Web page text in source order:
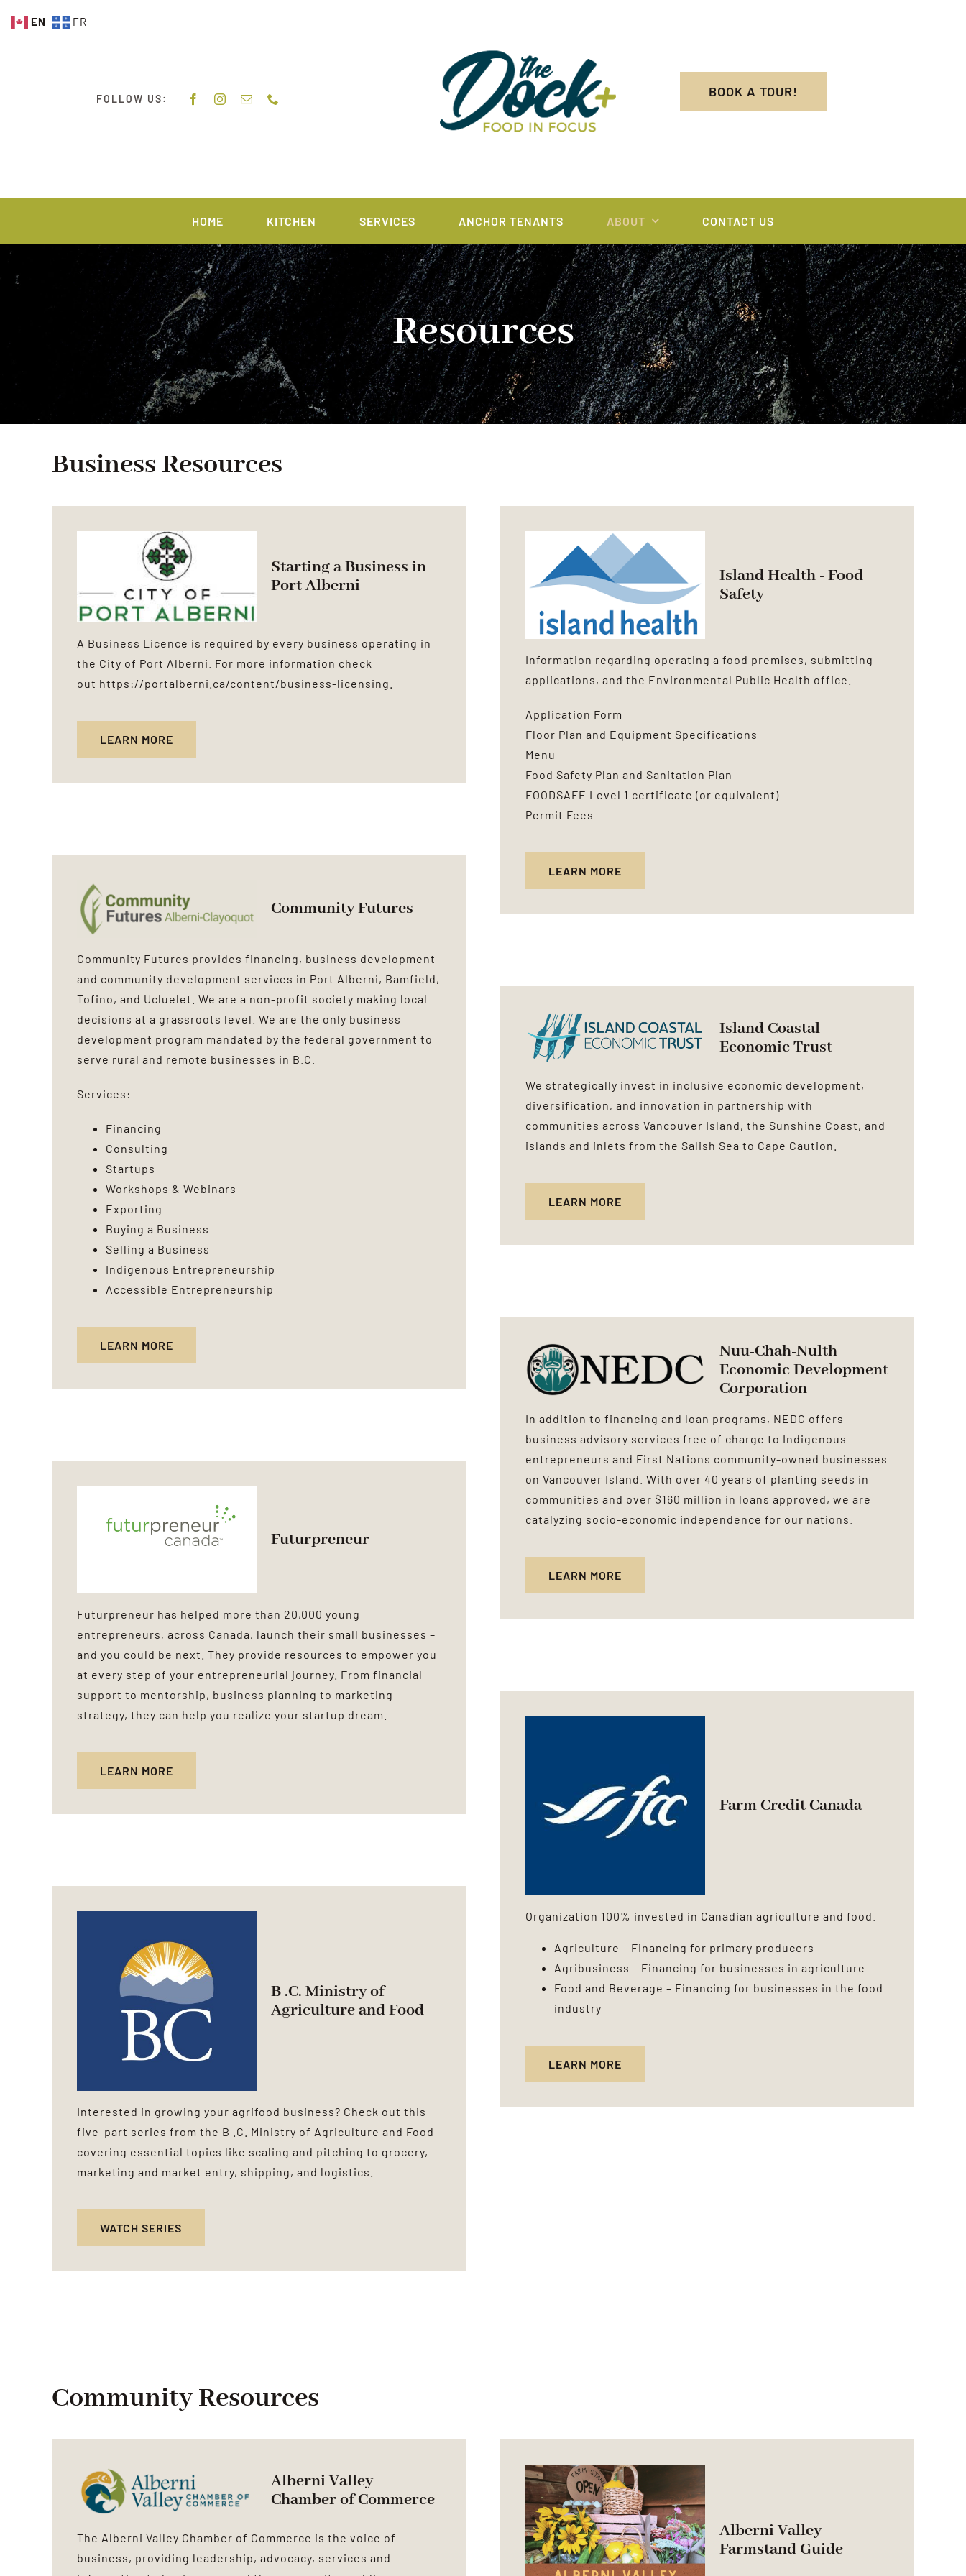
to
FOLLOW US: BOOK A TOUR!
HOME KITCHEN SERVICES ANCHOR TENANTS ABOUT CONTACT US
Resources
Business Resources
Starting a Business in
Port Alberni
A Business Licence is required by every business operating in
the City of Port Alberni. For more information check
out https://portalberni.ca/content/business-licensing
LEARN MORE
Community Futures
Community Futures provides financing, business development
and community development services in Port Alberni, Bamfield,
Tofino, and Ucluelet. We are a non-profit society making local
decisions at a grassroots level. We are the only business
development program mandated by the federal government to
serve rural and remote businesses in B.C.
Services:
Financing
Consulting
Startups
Workshops & Webinars
Exporting
Buying a Business
Selling a Business
Indigenous Entrepreneurship
Accessible Entrepreneurship
LEARN MORE
Futurpreneur
Futurpreneur has helped more than 20,000 young
entrepreneurs, across Canada, launch their small businesses –
and you could be next. They provide resources to empower you
at every step of your entrepreneurial journey. From financial
support to mentorship, business planning to marketing
strategy, they can help you realize your startup dream.
LEARN MORE
B .C. Ministry of
Agriculture and Food
Interested in growing your agrifood business? Check out this
five-part series from the B .C. Ministry of Agriculture and Food
covering essential topics like scaling and pitching to grocery,
marketing and market entry, shipping, and logistics.
WATCH SERIES
Island Health - Food
Safety
Information regarding operating a food premises, submitting
applications, and the Environmental Public Health office.
Application Form
Floor Plan and Equipment Specifications
Menu
Food Safety Plan and Sanitation Plan
FOODSAFE Level 1 certificate (or equivalent)
Permit Fees
LEARN MORE
Island Coastal
Economic Trust
We strategically invest in inclusive economic development,
diversification, and innovation in partnership with
communities across Vancouver Island, the Sunshine Coast, and
islands and inlets from the Salish Sea to Cape Caution.
LEARN MORE
Nuu-Chah-Nulth
Economic Development
Corporation
In addition to financing and loan programs, NEDC offers
business advisory services free of charge to Indigenous
entrepreneurs and First Nations community-owned businesses
on Vancouver Island. With over 40 years of planting seeds in
communities and over $160 million in loans approved, we are
catalyzing socio-economic independence for our nations.
LEARN MORE
Farm Credit Canada
Organization 100% invested in Canadian agriculture and food.
Agriculture – Financing for primary producers
Agribusiness – Financing for businesses in agriculture
Food and Beverage – Financing for businesses in the food
industry
LEARN MORE
Community Resources
Alberni Valley
Chamber of Commerce
The Alberni Valley Chamber of Commerce is the voice of
business, providing leadership, advocacy, services and
Alberni Valley
Farmstand Guide
EN FR